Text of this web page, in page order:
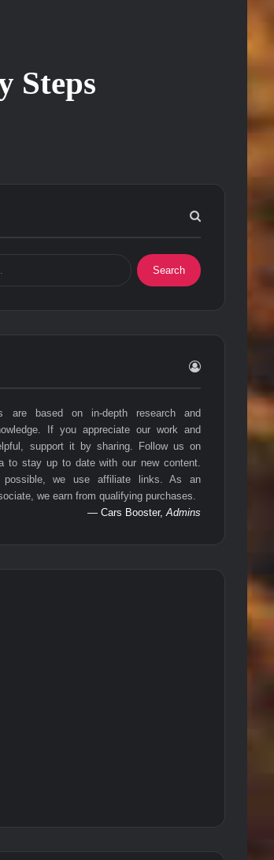
Steps
Search
for:
are based on in-depth research and
If you appreciate our work and
support it by sharing. Follow us on
to stay up to date with our new content.
possible, we use affiliate links. As an
we earn from qualifying purchases.
— Cars Booster,Admins